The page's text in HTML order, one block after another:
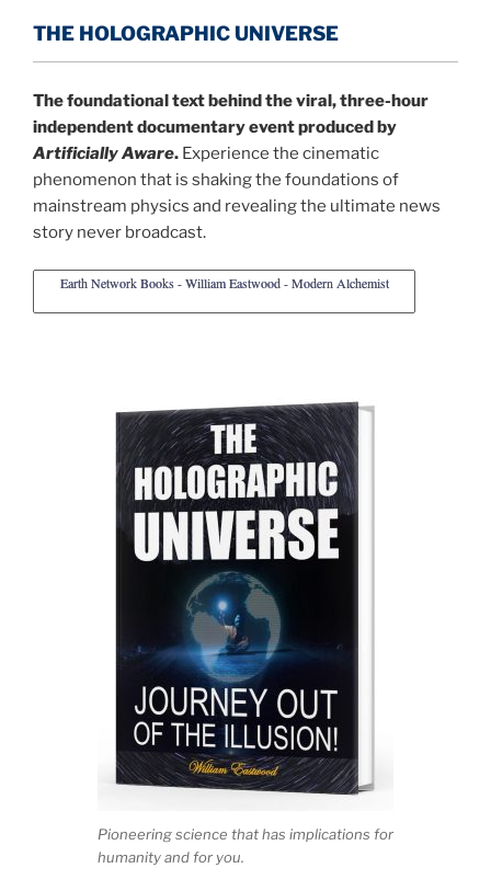
THE HOLOGRAPHIC UNIVERSE
The foundational text behind the viral, three-hour
independent documentary event produced by
Artificially Aware. Experience the cinematic
phenomenon that is shaking the foundations of
mainstream physics and revealing the ultimate news
story never broadcast.
Earth Network Books - William Eastwood - Modern Alchemist
Pioneering science that has implications for
humanity and for you.